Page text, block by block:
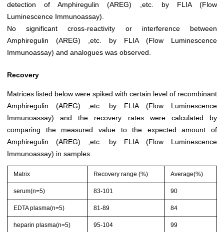
detection of Amphiregulin (AREG) ,etc. by FLIA (Flow
Luminescence Immunoassay).
No significant cross-reactivity or interference between
Amphiregulin (AREG) ,etc. by FLIA (Flow Luminescence
Immunoassay) and analogues was observed.
Recovery
Matrices listed below were spiked with certain level of recombinant
Amphiregulin (AREG) ,etc. by FLIA (Flow Luminescence
Immunoassay) and the recovery rates were calculated by
comparing the measured value to the expected amount of
Amphiregulin (AREG) ,etc. by FLIA (Flow Luminescence
Immunoassay) in samples.
Matrix Recovery range (%) Average(%)
serum(n=5) 83-101 90
EDTA plasma(n=5) 81-89 84
heparin plasma(n=5) 95-104 99